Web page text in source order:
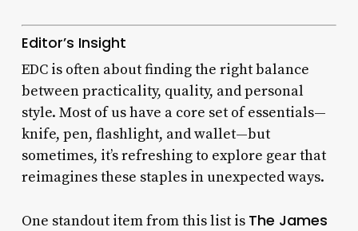
Editor’s Insight
EDC is often about finding the right balance
between practicality, quality, and personal
style. Most of us have a core set of essentials—
knife, pen, flashlight, and wallet—but
sometimes, it’s refreshing to explore gear that
reimagines these staples in unexpected ways.
One standout item from this list is The James